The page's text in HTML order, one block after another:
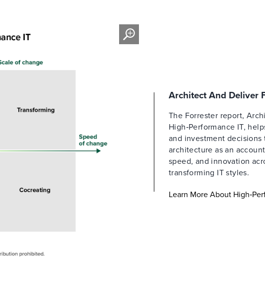
Architect And Deliver
The Forrester report,
High‑Performance IT,
and investment decisions
architecture as an
speed, and innovation
transforming IT styles.
Learn More About